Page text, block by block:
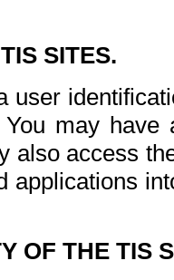
SITES.
user
may
also access
applications
OF THE TIS